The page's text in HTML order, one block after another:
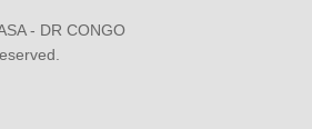
- DR CONGO